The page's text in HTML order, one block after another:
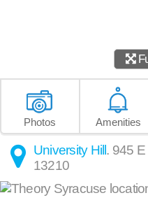
Photos Amenities
University Hill. 945
13210